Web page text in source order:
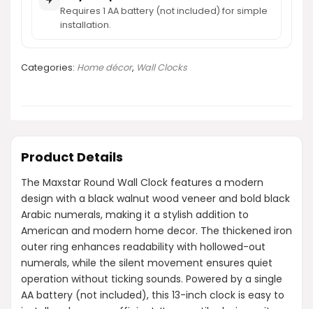
Requires 1 AA battery (not included) for simple
installation.
Categories: Home décor, Wall Clocks
Product Details
The Maxstar Round Wall Clock features a modern
design with a black walnut wood veneer and bold black
Arabic numerals, making it a stylish addition to
American and modern home decor. The thickened iron
outer ring enhances readability with hollowed-out
numerals, while the silent movement ensures quiet
operation without ticking sounds. Powered by a single
AA battery (not included), this 13-inch clock is easy to